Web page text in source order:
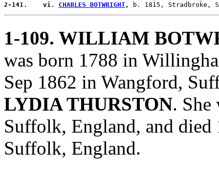
2-141.    vi. CHARLES BOTWRIGHT ,
1-109. WILLIAM
was born 1788 in
Sep 1862 in Wangford,
LYDIA THURSTON. She
Suffolk, England, and
Suffolk, England.